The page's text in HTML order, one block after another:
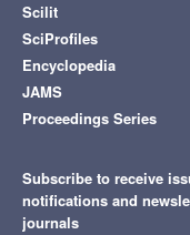
Scilit
SciProfiles
Encyclopedia
JAMS
Proceedings Series
Subscribe to receive
notifications and
journals